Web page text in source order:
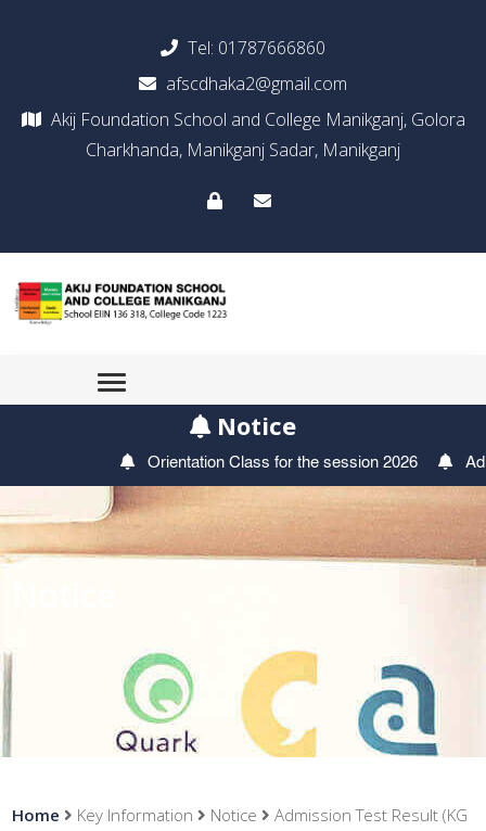
Tel: 01787666860
afscdhaka2@gmail.com
Akij Foundation School and College Manikganj, Golora
Charkhanda, Manikganj Sadar, Manikganj
Notice
Orientation Class for the session 2026
Home Key Information Notice
Admission Test Result (KG